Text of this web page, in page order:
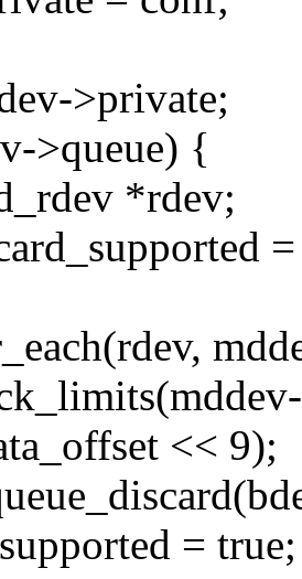
>private;
>queue) {
*rdev;
<< 9);
= true;